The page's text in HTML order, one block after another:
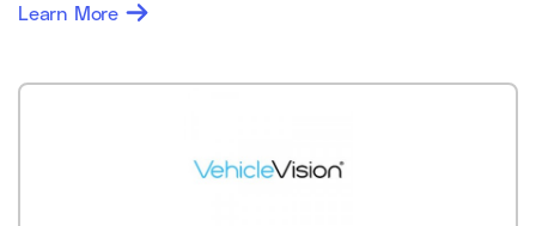
Learn More